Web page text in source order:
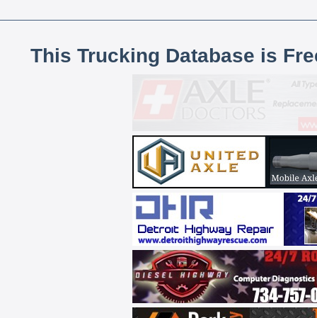
This Trucking Database is